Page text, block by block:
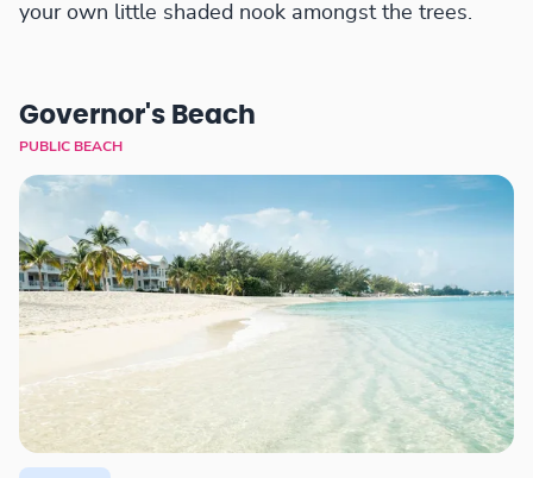
your own little shaded nook amongst the trees.
Governor's Beach
PUBLIC BEACH